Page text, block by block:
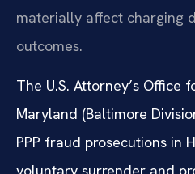
materially affect charging
outcomes.
The U.S. Attorney’s Office
Maryland (Baltimore
PPP fraud prosecutions in